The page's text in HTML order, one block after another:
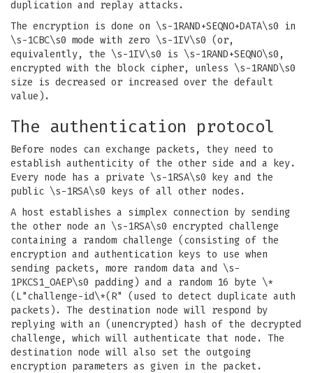
duplication and replay attacks.
The encryption is done on \s-1RAND+SEQNO+DATA\s0 in
\s-1CBC\s0 mode with zero \s-1IV\s0 (or,
equivalently, the \s-1IV\s0 is \s-1RAND+SEQNO\s0,
encrypted with the block cipher, unless \s-1RAND\s0
size is decreased or increased over the default
value).
The authentication protocol
Before nodes can exchange packets, they need to
establish authenticity of the other side and a key.
Every node has a private \s-1RSA\s0 key and the
public \s-1RSA\s0 keys of all other nodes.
A host establishes a simplex connection by sending
the other node an \s-1RSA\s0 encrypted challenge
containing a random challenge (consisting of the
encryption and authentication keys to use when
sending packets, more random data and \s-
1PKCS1_OAEP\s0 padding) and a random 16 byte \*
(L"challenge-id\*(R" (used to detect duplicate auth
packets). The destination node will respond by
replying with an (unencrypted) hash of the decrypted
challenge, which will authenticate that node. The
destination node will also set the outgoing
encryption parameters as given in the packet.